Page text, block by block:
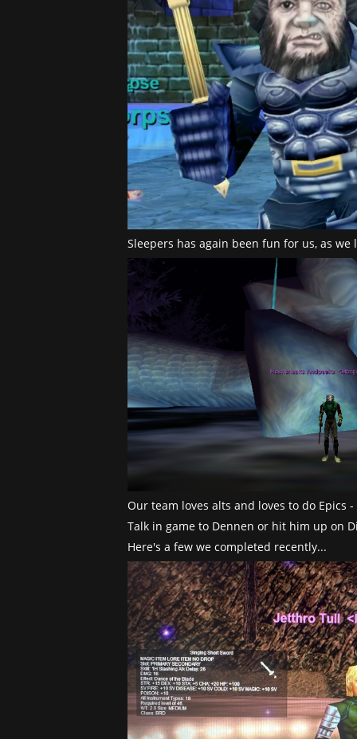
Sleepers has again been fun for us, as
Our team loves alts and loves to do
Talk in game to Dennen or hit him up on
Here's a few we completed recently...